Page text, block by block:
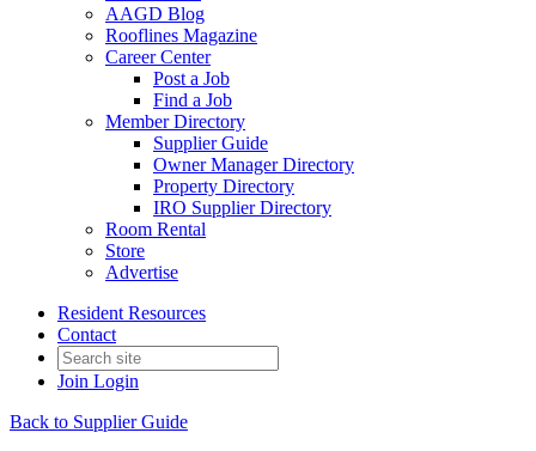
AAGD Blog
Rooflines Magazine
Career Center
Post a Job
Find a Job
Member Directory
Supplier Guide
Owner Manager Directory
Property Directory
IRO Supplier Directory
Room Rental
Store
Advertise
Resident Resources
Contact
Join Login
Back to Supplier Guide